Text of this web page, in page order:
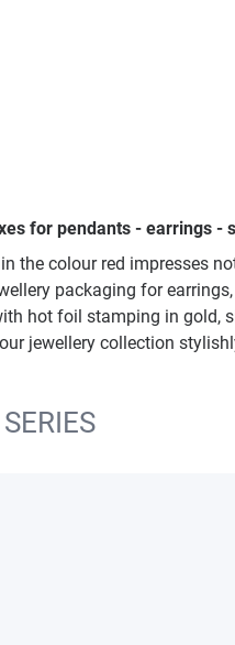
for pendants - earrings -
the colour red impresses
packaging for
hot foil stamping in gold,
jewellery collection